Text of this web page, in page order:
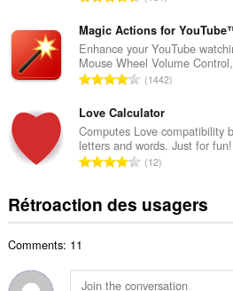
m
a
l
d
'
v
a
l
u
t
i
s
a
x
i
m
a
l
d
'
v
a
a
t
m
b
r
e
a
x
i
m
l
d
v
Magic Actions for
Enhance your YouTube
Mouse Wheel Volume
N
m
b
r
e
a
x
a
1442
Love Calculator
Computes Love compatibility
letters and words. Just for fun!
N
b
m
a
12
Rétroaction des usagers
Comments: 11